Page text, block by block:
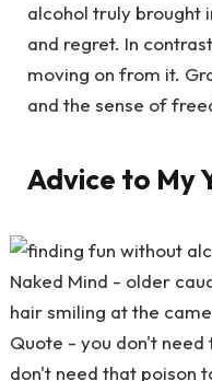
alcohol truly brought
and regret. In
moving on from it.
and the sense of
Advice to My